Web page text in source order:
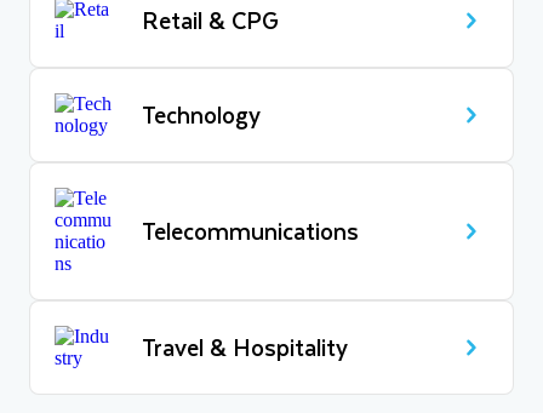
Retail & CPG
Technology
Telecommunications
Travel & Hospitality